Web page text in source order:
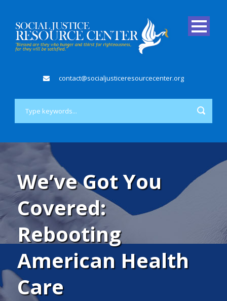
contact@socialjusticeresourcecenter.org
We’ve Got You
Covered:
Rebooting
American Health
Care